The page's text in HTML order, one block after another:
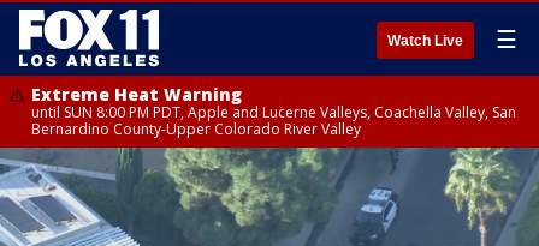
Watch Live ☰
Extreme Heat Warning
until SUN 8:00 PM PDT, Apple and Lucerne Valleys, Coachella Valley, San
Bernardino County-Upper Colorado River Valley